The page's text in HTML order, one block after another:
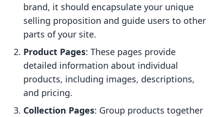
brand, it should encapsulate your unique
selling proposition and guide users to other
parts of your site.
Product Pages: These pages provide
detailed information about individual
products, including images, descriptions,
and pricing.
Collection Pages: Group products together